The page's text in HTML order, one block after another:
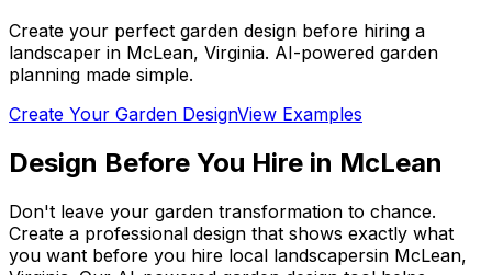
Create your perfect garden design before hiring a
landscaper in McLean, Virginia. AI-powered garden
planning made simple.
Create Your Garden DesignView Examples
Design Before You Hire in McLean
Don't leave your garden transformation to chance.
Create a professional design that shows exactly what
you want before you hire local landscapersin McLean,